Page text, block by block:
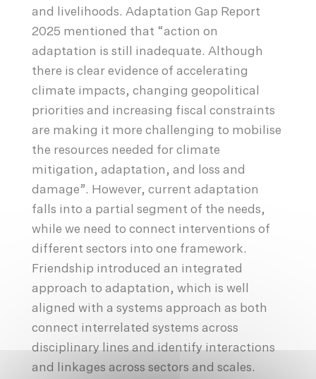
and livelihoods. Adaptation Gap Report
2025 mentioned that “action on
adaptation is still inadequate. Although
there is clear evidence of accelerating
climate impacts, changing geopolitical
priorities and increasing fiscal constraints
are making it more challenging to mobilise
the resources needed for climate
mitigation, adaptation, and loss and
damage”. However, current adaptation
falls into a partial segment of the needs,
while we need to connect interventions of
different sectors into one framework.
Friendship introduced an integrated
approach to adaptation, which is well
aligned with a systems approach as both
connect interrelated systems across
disciplinary lines and identify interactions
and linkages across sectors and scales.